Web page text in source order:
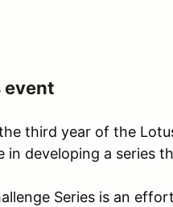
event
third year of the
in developing a series
Series is an